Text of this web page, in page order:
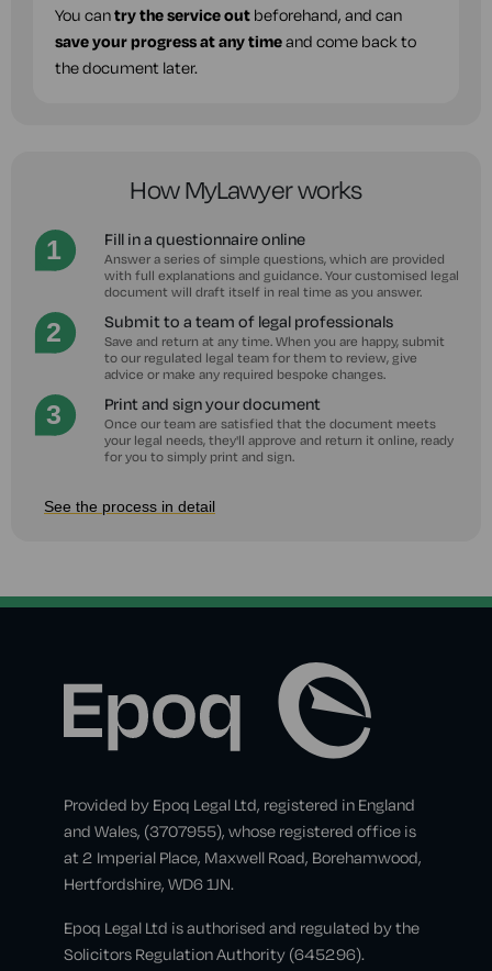
You cantry the service out beforehand, and can
save your progress at any timeand come back to
the document later.
How MyLawyer works
Fill in a questionnaire online
Answer a series of simple questions, which are provided
with full explanations and guidance. Your customised legal
document will draft itself in real time as you answer.
Submit to a team of legal professionals
Save and return at any time. When you are happy, submit
to our regulated legal team for them to review, give
advice or make any required bespoke changes.
Print and sign your document
Once our team are satisfied that the document meets
your legal needs, they'll approve and return it online, ready
for you to simply print and sign.
See the process in detail
Provided by Epoq Legal Ltd, registered in England
and Wales, (3707955), whose registered office is
at 2 Imperial Place, Maxwell Road, Borehamwood,
Hertfordshire, WD6 1JN.
Epoq Legal Ltd is authorised and regulated by the
Solicitors Regulation Authority (645296).